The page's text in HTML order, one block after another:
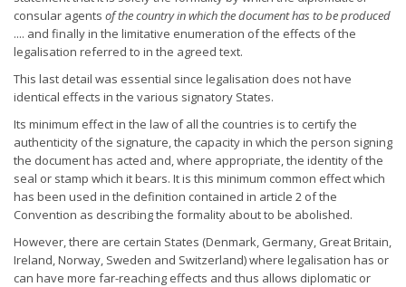
consular agents of the country in which the document has to beproduced
.... and finally in the limitative enumeration of the effects of the
legalisation referred to in the agreed text.
This last detail was essential since legalisation does not have
identical effects in the various signatory States.
Its minimum effect in the law of all the countries is to certify the
authenticity of the signature, the capacity in which the person signing
the document has acted and, where appropriate, the identity of the
seal or stamp which it bears. It is this minimum common effect which
has been used in the definition contained in article 2 of the
Convention as describing the formality about to be abolished.
However, there are certain States (Denmark, Germany, Great Britain,
Ireland, Norway, Sweden and Switzerland) where legalisation has or
can have more far-reaching effects and thus allows diplomatic or